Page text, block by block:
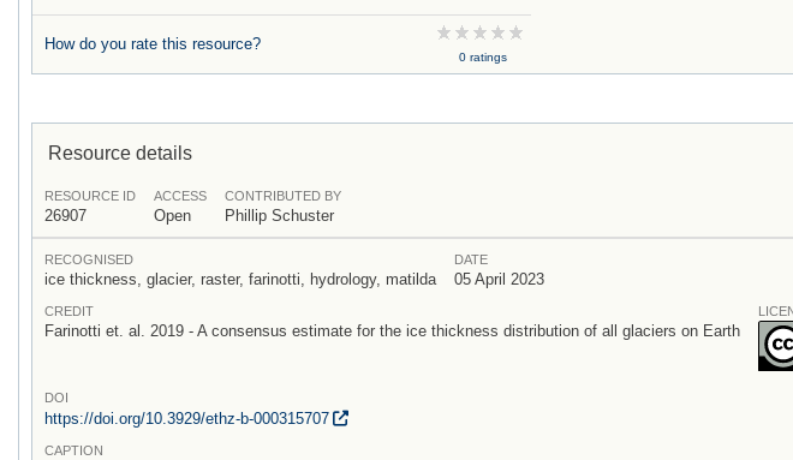
How do you rate this resource?
0 ratings
Resource details
RESOURCE ID
26907
ACCESS
Open
CONTRIBUTED BY
Phillip Schuster
RECOGNISED
ice thickness, glacier, raster, farinotti, hydrology, matilda
DATE
05 April 2023
CREDIT
Farinotti et. al. 2019 - A consensus estimate for the ice thickness distribution of all glaciers on Earth
DOI
https://doi.org/10.3929/ethz-b-000315707
CAPTION